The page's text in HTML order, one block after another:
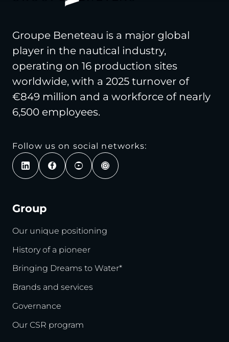
Groupe Beneteau is a major global
player in the nautical industry,
operating on 16 production sites
worldwide, with a 2025 turnover of
€849 million and a workforce of nearly
6,500 employees.
Follow us on social networks:
Group
Our unique positioning
History of a pioneer
Bringing Dreams to Water*
Brands and services
Governance
Our CSR program